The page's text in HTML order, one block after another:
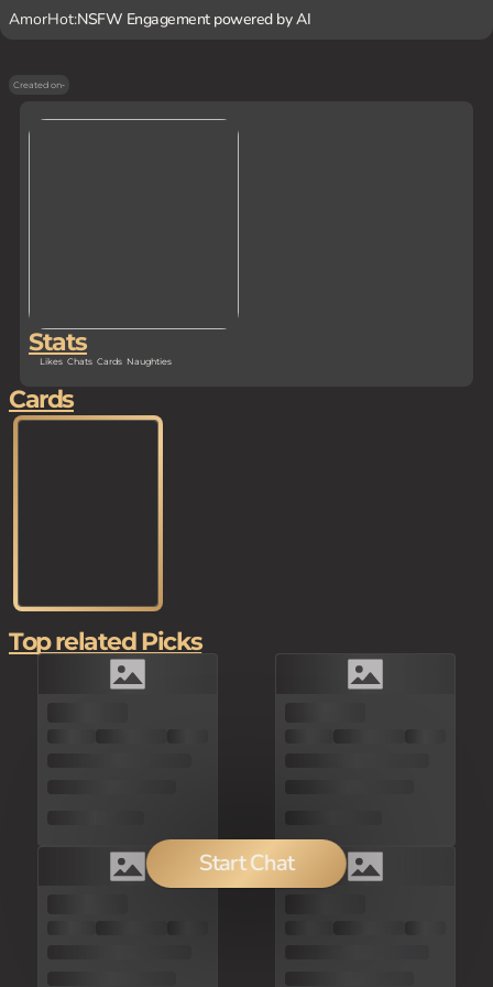
AmorHot:NSFW Engagement powered by AI
Created on-
Stats
Likes Chats Cards Naughties
Start Chat
Cards
Top related Picks